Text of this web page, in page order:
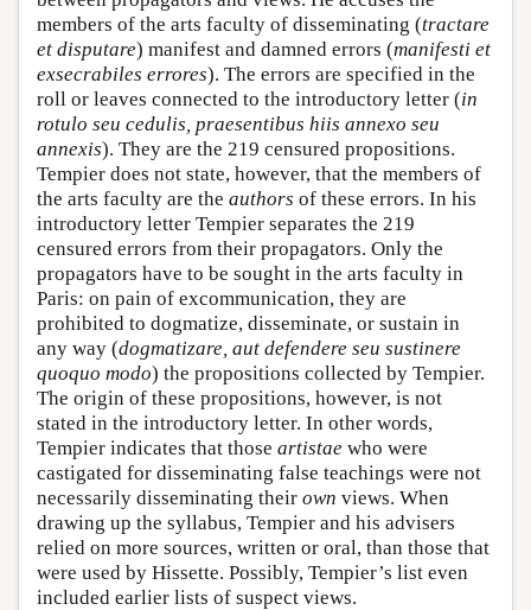
members of the arts faculty of disseminating (tractare
et disputare) manifest and damned errors (manifesti et
exsecrabiles errores). The errors are specified in the
roll or leaves connected to the introductory letter (in
rotulo seu cedulis, praesentibus hiis annexo seu
annexis). They are the 219 censured propositions.
Tempier does not state, however, that the members of
the arts faculty are the authors of these errors. In his
introductory letter Tempier separates the 219
censured errors from their propagators. Only the
propagators have to be sought in the arts faculty in
Paris: on pain of excommunication, they are
prohibited to dogmatize, disseminate, or sustain in
any way (dogmatizare, aut defendere seu sustinere
quoquo modo) the propositions collected by Tempier.
The origin of these propositions, however, is not
stated in the introductory letter. In other words,
Tempier indicates that those artistae who were
castigated for disseminating false teachings were not
necessarily disseminating their own views. When
drawing up the syllabus, Tempier and his advisers
relied on more sources, written or oral, than those that
were used by Hissette. Possibly, Tempier’s list even
included earlier lists of suspect views.